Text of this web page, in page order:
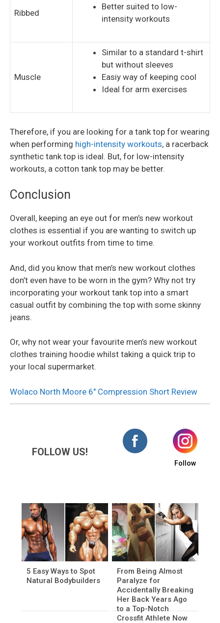
Ribbed
Better suited to low-
intensity workouts
Muscle
Similar to a standard t-shirt
but without sleeves
Easiy way of keeping cool
Ideal for arm exercises
Therefore, if you are looking for a tank top for wearing
when performing high-intensity workouts, a racerback
synthetic tank top is ideal. But, for low-intensity
workouts, a cotton tank top may be better.
Conclusion
Overall, keeping an eye out for men’s new workout
clothes is essential if you are wanting to switch up
your workout outfits from time to time.
And, did you know that men’s new workout clothes
don’t even have to be worn in the gym? Why not try
incorporating your workout tank top into a smart
casual outfit by combining the top with some skinny
jeans.
Or, why not wear your favourite men’s new workout
clothes training hoodie whilst taking a quick trip to
your local supermarket.
Wolaco North Moore 6″ Compression Short Review
FOLLOW US!
Follow
5 Easy Ways to Spot
Natural Bodybuilders
From Being Almost
Paralyze for
Accidentally Breaking
Her Back Years Ago
to a Top-Notch
Crossfit Athlete Now